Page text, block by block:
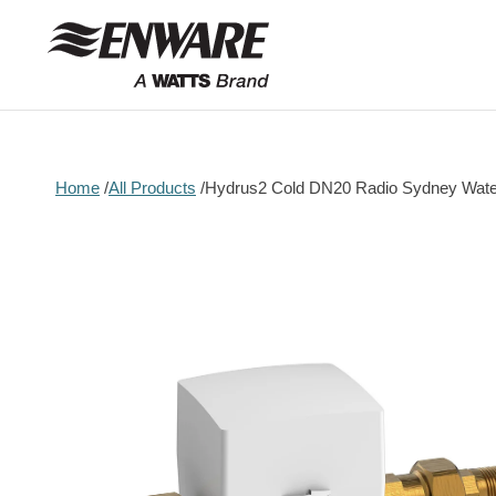
Skip to
content
Home All Products Hydrus2 Cold DN20 Radio Sydney